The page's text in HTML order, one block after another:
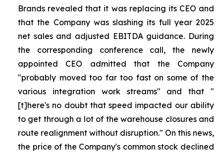
Brands revealed that it was replacing its CEO and
that the Company was slashing its full year 2025
net sales and adjusted EBITDA guidance. During
the corresponding conference call, the newly
appointed CEO admitted that the Company
"probably moved too far too fast on some of the
various integration work streams" and that "
[t]here's no doubt that speed impacted our ability
to get through a lot of the warehouse closures and
route realignment without disruption." On this news,
the price of the Company's common stock declined